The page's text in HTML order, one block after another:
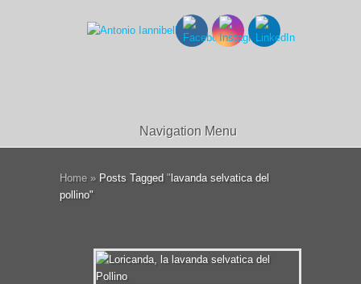
Navigation Menu
Home » Posts Tagged " lavanda selvatica del
pollino"